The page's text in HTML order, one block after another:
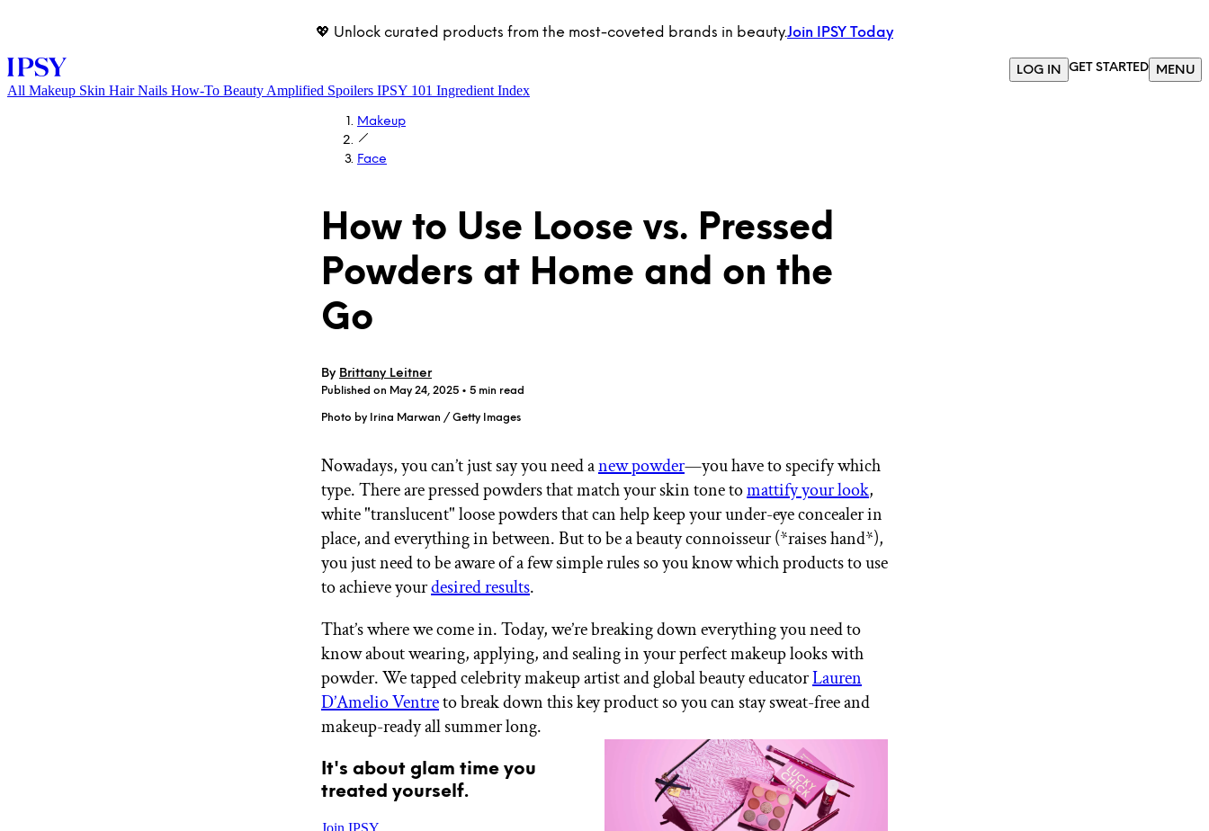
💖 Unlock curated products from the most-coveted brands in beauty.Join IPSY Today
LOG IN GET STARTED MENU
LOG IN
GET STARTED
All Makeup Skin Hair Nails How-To Beauty Amplified Spoilers IPSY 101 Ingredient Index
Makeup
Face
How to Use Loose vs. Pressed
Powders at Home and on the
Go
By Brittany Leitner
Published on May 24, 2025 • 5 min read
Photo by Irina Marwan / Getty Images
Nowadays, you can’t just say you need anew powder—you have to specify which
type. There are pressed powders that match your skin tone tomattify your look,
white "translucent" loose powders that can help keep your under-eye concealer in
place, and everything in between. But to be a beauty connoisseur (*raises hand*),
you just need to be aware of a few simple rules so you know which products to use
to achieve yourdesired results.
That’s where we come in. Today, we’re breaking down everything you need to
know about wearing, applying, and sealing in your perfect makeup looks with
powder. We tapped celebrity makeup artist and global beauty educatorLauren
D’Amelio Ventreto break down this key product so you can stay sweat-free and
makeup-ready all summer long.
It's about glam time you
treated yourself.